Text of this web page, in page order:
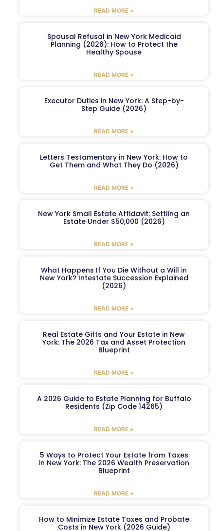
READ MORE »
Spousal Refusal in New York Medicaid
Planning (2026): How to Protect the
Healthy Spouse
READ MORE »
Executor Duties in New York: A Step-by-
Step Guide (2026)
READ MORE »
Letters Testamentary in New York: How to
Get Them and What They Do (2026)
READ MORE »
New York Small Estate Affidavit: Settling an
Estate Under $50,000 (2026)
READ MORE »
What Happens If You Die Without a Will in
New York? Intestate Succession Explained
(2026)
READ MORE »
Real Estate Gifts and Your Estate in New
York: The 2026 Tax and Asset Protection
Blueprint
READ MORE »
A 2026 Guide to Estate Planning for Buffalo
Residents (Zip Code 14265)
READ MORE »
5 Ways to Protect Your Estate from Taxes
in New York: The 2026 Wealth Preservation
Blueprint
READ MORE »
How to Minimize Estate Taxes and Probate
Costs in New York (2026 Guide)